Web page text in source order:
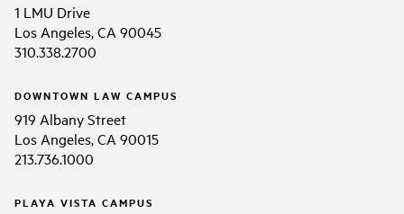
1 LMU Drive
Los Angeles, CA 90045
310.338.2700
DOWNTOWN LAW CAMPUS
919 Albany Street
Los Angeles, CA 90015
213.736.1000
PLAYA VISTA CAMPUS